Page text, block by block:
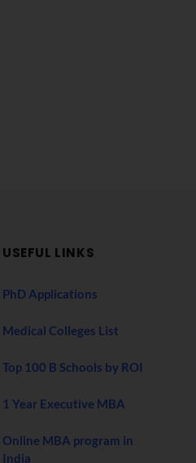
USEFUL LINKS
PhD Applications
Medical Colleges List
Top 100 B Schools by ROI
1 Year Executive MBA
Online MBA program in
India